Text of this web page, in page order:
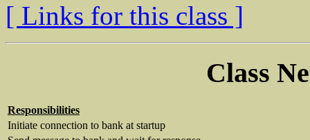
[ Links for this class ]
Class
Responsibilities
Initiate connection to bank at startup